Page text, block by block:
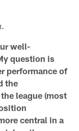
well-
question is
performance of
the
league (most
central in a